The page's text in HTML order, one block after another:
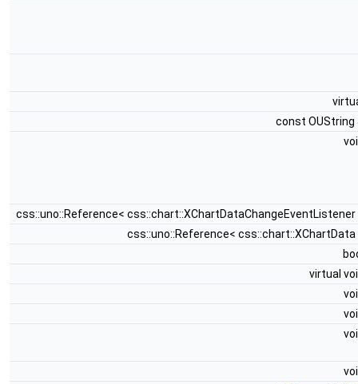
const OUString
css::uno::Reference<
css::uno::Reference<
virtual